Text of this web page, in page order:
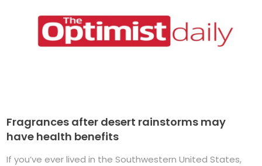
Fragrances after desert rainstorms may
have health benefits
If you’ve ever lived in the Southwestern United States,